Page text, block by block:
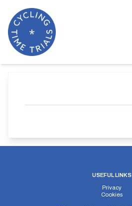
USEFUL LINKS
Privacy
Cookies